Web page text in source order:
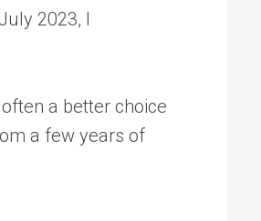
2023, I
a better choice
a few years of